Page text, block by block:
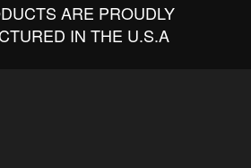
ARE PROUDLY
IN THE U.S.A